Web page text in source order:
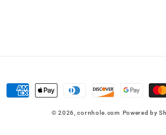
Payment
© 2026,cornhole.com Powered by